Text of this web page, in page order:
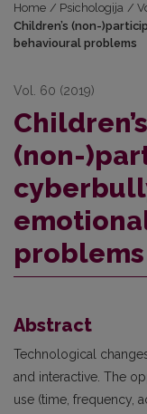
Home / Psichologija /
Children’s (non-
behavioural problems
Vol. 60 (2019)
Children’s
(non-
problems
Abstract
Technological
and interactive. The
use (time, frequency,